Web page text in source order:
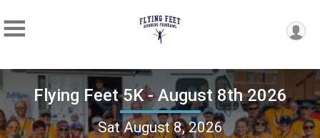
Flying Feet 5K - August 8th 2026
Sat August 8, 2026